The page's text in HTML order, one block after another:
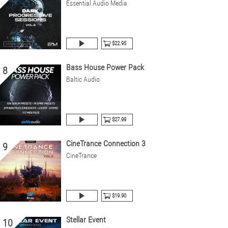
Essential Audio Media
$22.95
8 Bass House Power Pack
Baltic Audio
$27.99
9 CineTrance Connection 3
CineTrance
$19.90
10 Stellar Event